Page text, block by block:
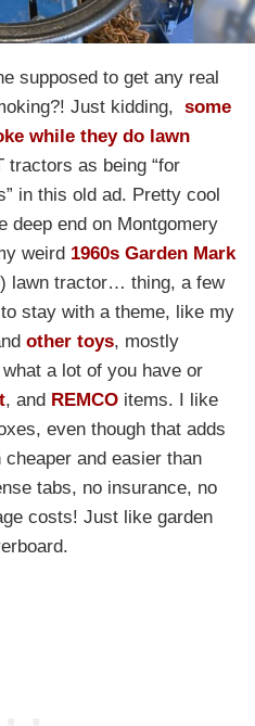
supposed to get any real
Just kidding, some
while they do lawn
tractors as being “for
in this old ad. Pretty cool
deep end on Montgomery
weird 1960s Garden Mark
lawn tractor… thing, a few
stay with a theme, like my
other toys, mostly
a lot of you have or
, and REMCO items. I like
even though that adds
and easier than
tabs, no insurance, no
costs! Just like garden